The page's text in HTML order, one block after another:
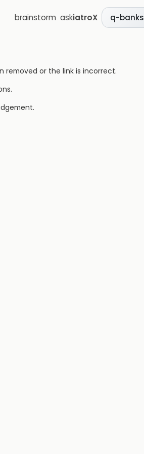
brainstorm askiatroX q-banks
or the link is incorrect.